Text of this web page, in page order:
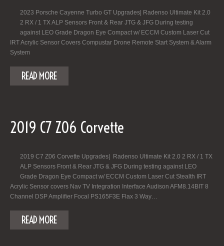
2023 Porsche Cayenne Turbo GT Upgrades| Radenso Ultimate Kit 2.0
2 RX / 1 TX ALP Sensors Front & Rear JTG & JFG During testing
against LEO Grade Dragon Eye Compact w/ ECCM Custom Laser Cut
IRT Acrylic Sensor Covers Compustar Drone Remote Start System & Alarm
System
READ MORE
2019 C7 Z06 Corvette
2019 C7 Z06 Corvette Upgrades| Radenso Ultimate Kit 2.0 2 RX / 1 TX
ALP Sensors Front & Rear JTG & JFG During testing against LEO
Grade Dragon Eye Compact w/ ECCM Custom Laser Cut Stealth IRT
Acrylic Sensor covers Nav TV Integration Interface Audison AFM8.14BIT 8
Channel DSP Amplifier Focal PS165F3E Flax 3 Way…
READ MORE